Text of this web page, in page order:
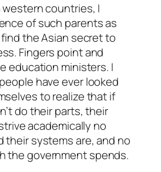
countries, I
of such parents as
the Asian secret to
Fingers point and
education ministers. I
have ever looked
to realize that if
do their parts, their
academically no
their systems are, and no
the government spends.